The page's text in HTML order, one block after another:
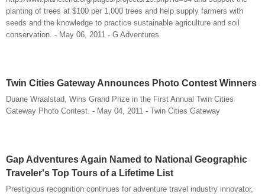
planting of trees at $100 per 1,000 trees and help supply farmers with
seeds and the knowledge to practice sustainable agriculture and soil
conservation. - May 06, 2011 - G Adventures
Twin Cities Gateway Announces Photo Contest Winners
Duane Wraalstad, Wins Grand Prize in the First Annual Twin Cities
Gateway Photo Contest. - May 04, 2011 - Twin Cities Gateway
Gap Adventures Again Named to National Geographic
Traveler's Top Tours of a Lifetime List
Prestigious recognition continues for adventure travel industry innovator,